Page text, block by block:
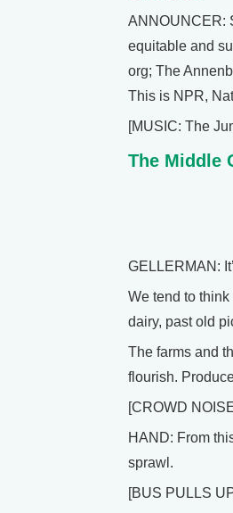
ANNOUNCER:
equitable and
org; The
This is NPR,
[MUSIC: The
The Middle
GELLERMAN:
We tend to
dairy, past old
The farms and
flourish.
[CROWD
HAND: From
sprawl.
[BUS PULLS